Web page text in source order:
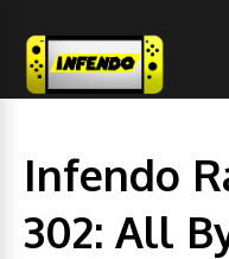
Infendo
302: All